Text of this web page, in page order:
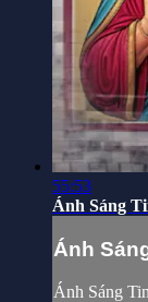
55:53
Ánh Sáng
Ánh
Ánh Sáng